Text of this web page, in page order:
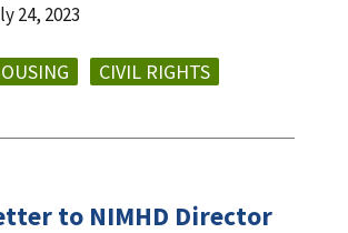
24, 2023
CIVIL RIGHTS
to NIMHD Director